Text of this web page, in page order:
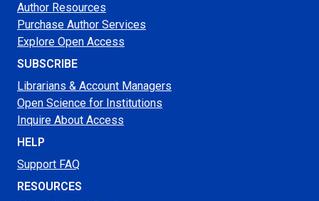
Author Resources
Purchase Author Services
Explore Open Access
SUBSCRIBE
Librarians & Account Managers
Open Science for Institutions
Inquire About Access
HELP
Support FAQ
RESOURCES